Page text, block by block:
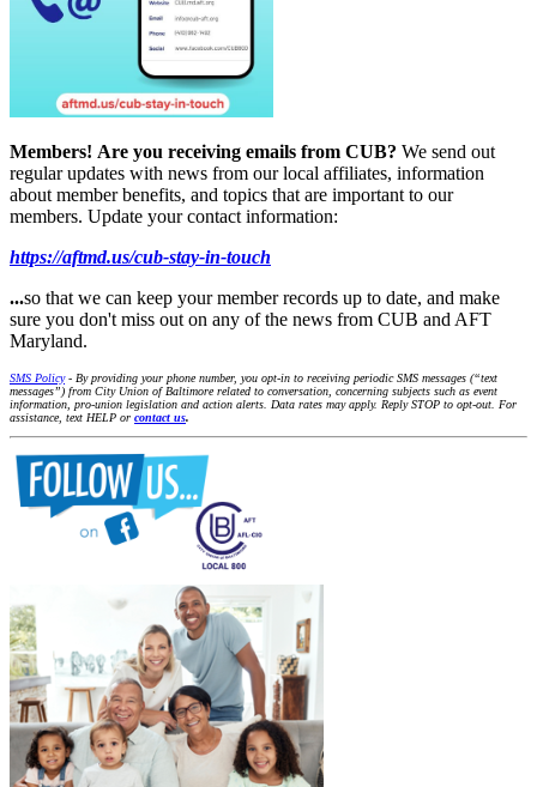
Members! Are you receiving emails from CUB? We send out
regular updates with news from our local affiliates, information
about member benefits, and topics that are important to our
members. Update your contact information:
https://aftmd.us/cub-stay-in-touch
...so that we can keep your member records up to date, and make
sure you don't miss out on any of the news from CUB and AFT
Maryland.
SMS Policy- By providing your phone number, you opt-in to receiving periodic SMS messages (“text
messages”) from City Union of Baltimore related to conversation, concerning subjects such as event
information, pro-union legislation and action alerts. Data rates may apply. Reply STOP to opt-out. For
assistance, text HELP or contact us.